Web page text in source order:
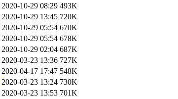
2020-10-29 08:29 493K
2020-10-29 13:45 720K
2020-10-29 05:54 670K
2020-10-29 05:54 678K
2020-10-29 02:04 687K
2020-03-23 13:36 727K
2020-04-17 17:47 548K
2020-03-23 13:24 730K
2020-03-23 13:53 701K